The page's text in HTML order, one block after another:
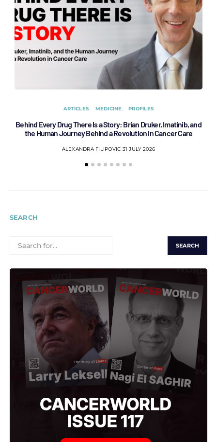
ARTICLES MEDICINE PROFILES
Behind Every Drug There Is a Story: Brian Druker, Imatinib, and
the Human Journey Behind a Revolution in Cancer Care
ALEXANDRA FILIPOVIC 31 JULY 2026
SEARCH
FOR: